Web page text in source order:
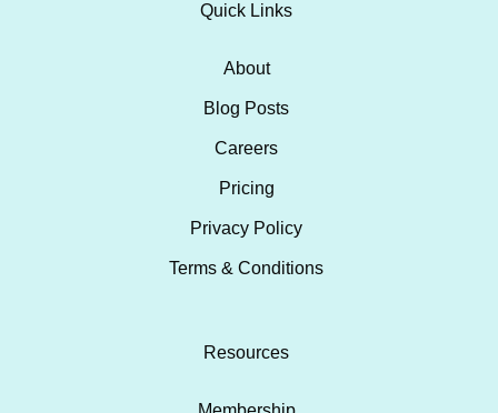
Quick Links
About
Blog Posts
Careers
Pricing
Privacy Policy
Terms & Conditions
Resources